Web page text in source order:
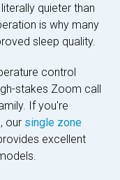
quieter than
is why many
sleep quality.
control
stakes Zoom call
If you're
our single zone
excellent